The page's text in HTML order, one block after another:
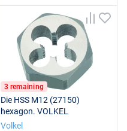
3 remaining
Die HSS M12 (27150)
hexagon. VOLKEL
Volkel